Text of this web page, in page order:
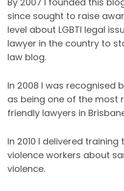
since sought to raise
level about LGBTI legal
lawyer in the country to
law blog.
In 2008 I was recognised
as being one of the most
friendly lawyers in
In 2010 I delivered
violence workers about
violence.